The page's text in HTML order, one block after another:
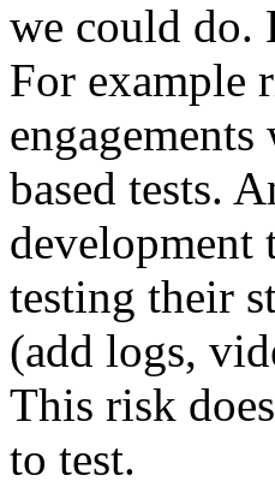
we could do.
For example
based tests.
development
testing their
(add logs,
This risk
to test.